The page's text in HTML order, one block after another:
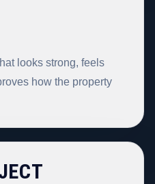
looks strong, feels
how the property